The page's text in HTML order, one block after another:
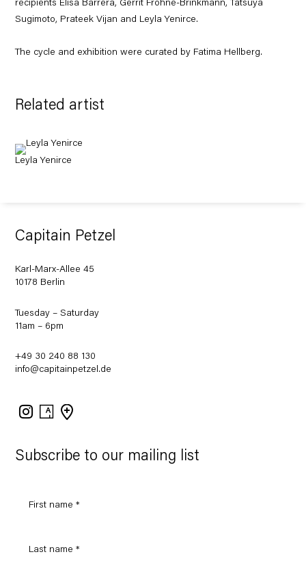
recipients Elisa Barrera, Gerrit Frohne-Brinkmann, Tatsuya
Sugimoto, Prateek Vijan and Leyla Yenirce.
The cycle and exhibition were curated by Fatima Hellberg.
Related artist
Leyla Yenirce
Subscribe to our mailing list
Capitain Petzel
Karl-Marx-Allee 45
10178 Berlin
Tuesday – Saturday
11am – 6pm
+49 30 240 88 130
info@capitainpetzel.de
Instagram
Artsy